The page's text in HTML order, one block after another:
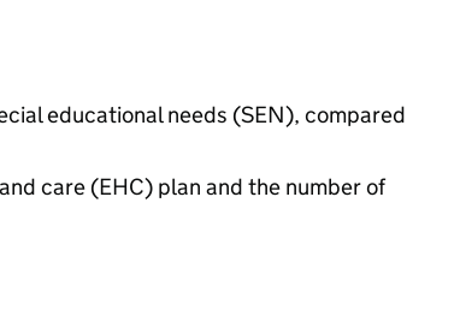
educational needs (SEN), compared
care (EHC) plan and the number of